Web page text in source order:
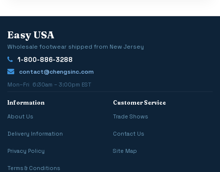
Easy USA
Wholesale footwear shipped from New Jersey
1-800-886-3288
contact@chengsinc.com
Mon–Fri 6:30am – 3:00pm EST
Information
About Us
Delivery Information
Privacy Policy
Terms & Conditions
Customer Service
Trade Shows
Contact Us
Site Map